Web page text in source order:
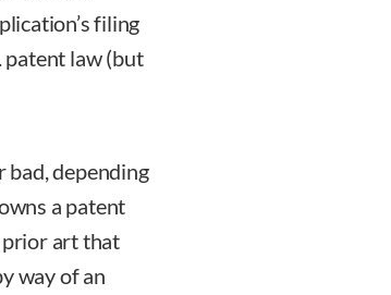
filing
patent law (but
bad, depending
a patent
prior art that
way of an